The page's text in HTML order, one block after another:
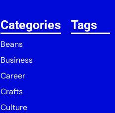
Categories
Beans
Business
Career
Crafts
Culture
Tags